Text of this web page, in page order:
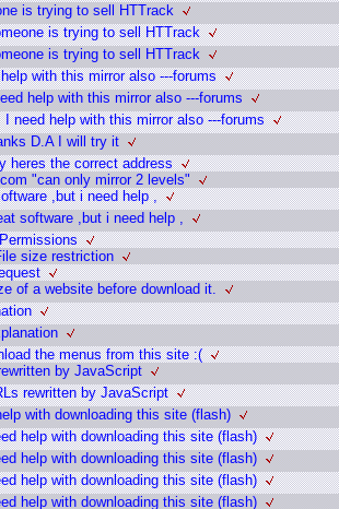
is trying to sell HTTrack
is trying to sell HTTrack
is trying to sell HTTrack
with this mirror also ---forums
help with this mirror also ---forums
I need help with this mirror also ---forums
D.A I will try it
heres the correct address
"can only mirror 2 levels"
,but i need help ,
software ,but i need help ,
size restriction
of a website before download it.
the menus from this site :(
by JavaScript
rewritten by JavaScript
with downloading this site (flash)
help with downloading this site (flash)
help with downloading this site (flash)
help with downloading this site (flash)
help with downloading this site (flash)